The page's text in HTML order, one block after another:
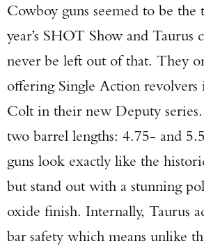
Cowboy guns seemed to be the
year’s SHOT Show and Taurus
never be left out of that. They
offering Single Action revolvers
Colt in their new Deputy
two barrel lengths: 4.75- and
guns look exactly like the
but stand out with a stunning
oxide finish. Internally, Taurus
bar safety which means unlike